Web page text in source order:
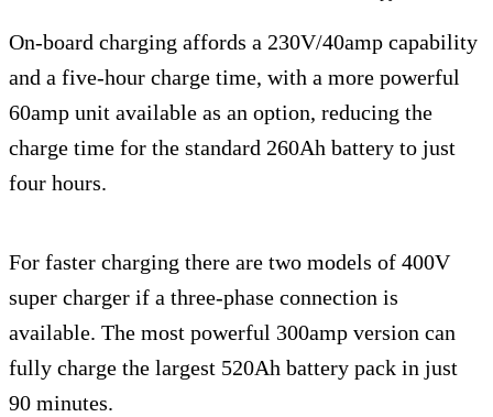
On-board charging affords a 230V/40amp capability
and a five-hour charge time, with a more powerful
60amp unit available as an option, reducing the
charge time for the standard 260Ah battery to just
four hours.
For faster charging there are two models of 400V
super charger if a three-phase connection is
available. The most powerful 300amp version can
fully charge the largest 520Ah battery pack in just
90 minutes.